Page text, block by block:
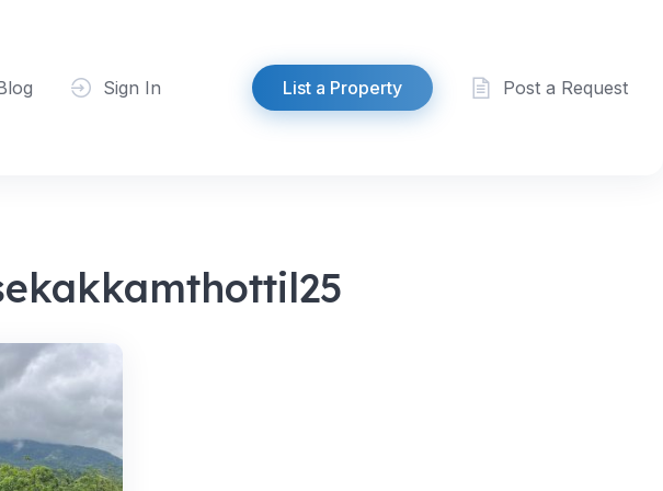
Sign In List a Property Post a Request